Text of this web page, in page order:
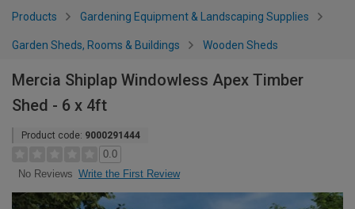
Products Gardening Equipment & Landscaping Supplies
Garden Sheds, Rooms & Buildings Wooden Sheds
Mercia Shiplap Windowless Apex Timber
Shed - 6 x 4ft
Product code: 9000291444
0.0
No Reviews Write the First Review